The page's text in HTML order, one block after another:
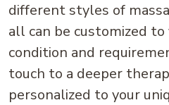
different styles of
all can be customized
condition and
touch to a deeper
personalized to your